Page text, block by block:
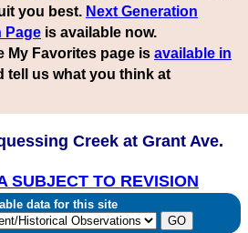
you best. Next Generation
Page is available now.
My Favorites page is available in
tell us what you think at
Creek at Grant Ave.
SUBJECT TO REVISION
data for this site